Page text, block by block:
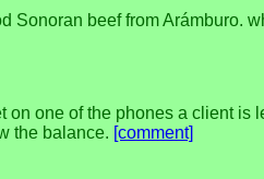
Sonoran beef from Arámburo.
one of the phones a client is
the balance. [comment]